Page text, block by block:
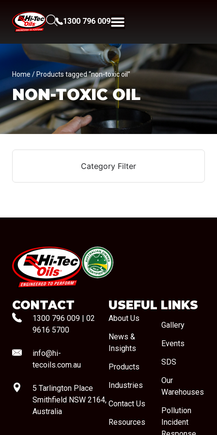
1300 796 009
Home / Products tagged “non-toxic oil”
NON-TOXIC OIL
Category Filter
#08544
CONTACT
1300 796 009
02
9616 5700
info@hi-
tecoils.com.au
5 Tarlington Place
Smithfield NSW 2164,
Australia
USEFUL LINKS
About Us
News &
Insights
Products
Industries
Contact Us
Resources
Gallery
Events
SDS
Our
Warehouses
Pollution
Incident